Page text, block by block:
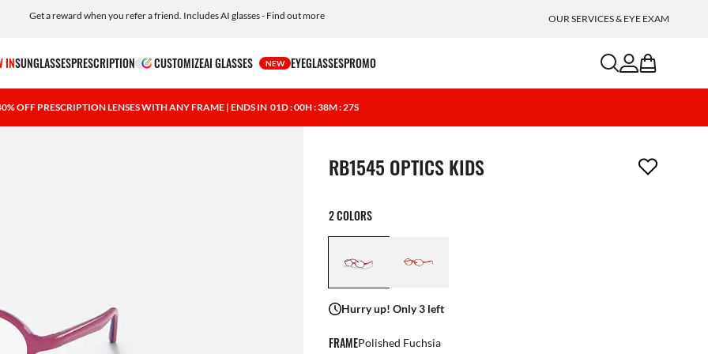
Get a reward when you refer a friend. Includes AI glasses - Find out more
Free shipping and returns, AI glasses included OUR SERVICES & EYE EXAM
INSUNGLASSESPRESCRIPTION CUSTOMIZEAI GLASSES NEW EYEGLASSESPROMO searchaccount
bag
OFF PRESCRIPTION LENSES WITH ANY FRAME | ENDS IN 01D : 00H : 38M : 26S
1 item has been removed from your wishlist
RB1545 OPTICS KIDS
2 COLORS
Hurry up! Only 3 left
FRAMEPolished Fuchsia